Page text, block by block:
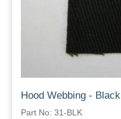
Hood Webbing - Black
Part No: 31-BLK